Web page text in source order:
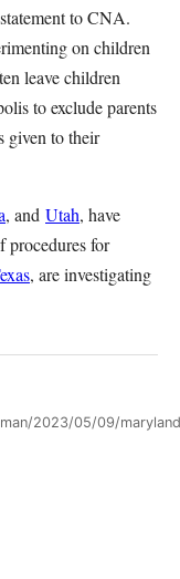
to CNA.
on children
leave children
to exclude parents
given to their
, and Utah, have
procedures for
, are investigating
2023/05/09/